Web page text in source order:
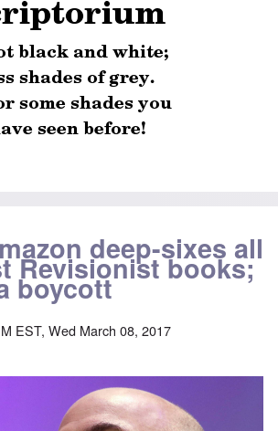
deep-sixes all
Revisionist books;
boycott
EST, Wed March 08, 2017